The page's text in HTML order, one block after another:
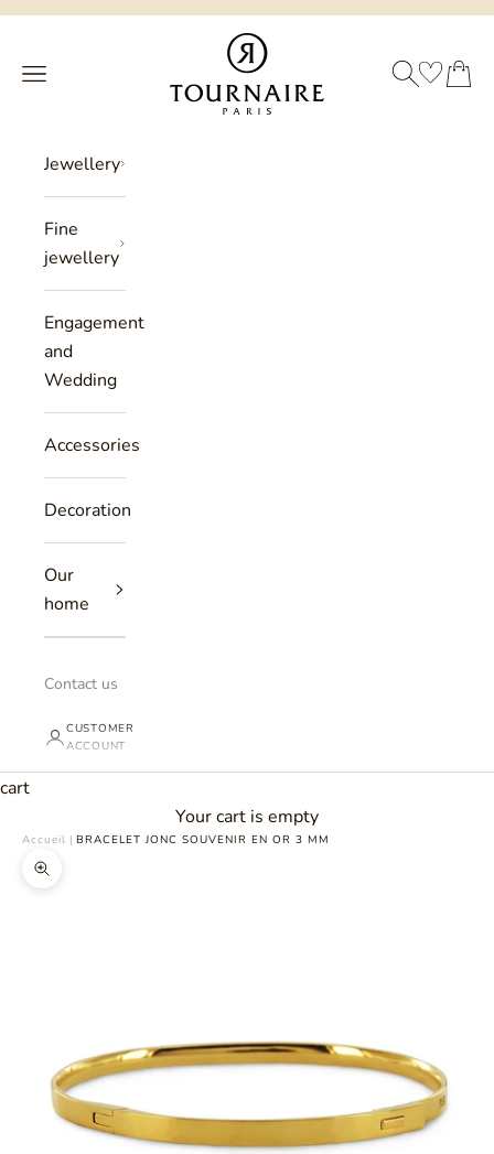
Skip to content
Philippe Tournaire
Menu
SEARCH CART
Jewellery
Fine
jewellery
Engagement
and
Wedding
Accessories
Decoration
Our
home
Contact us
CUSTOMER
ACCOUNT
cart
Your cart is empty
Accueil | BRACELET JONC SOUVENIR EN OR 3 MM
Zoomer sur l'image